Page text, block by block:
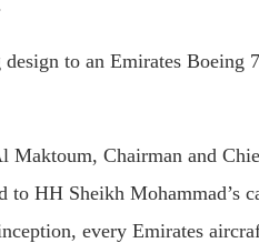
to an Emirates Boeing
Maktoum, Chairman and
to HH Sheikh Mohammad’s
every Emirates